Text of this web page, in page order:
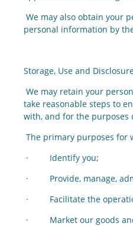
We may also obtain your
personal information by
Storage, Use and
We may retain your
take reasonable steps to
with, and for the purposes
The primary purposes for
· Identify you;
· Provide, manage,
· Facilitate the
· Market our goods and